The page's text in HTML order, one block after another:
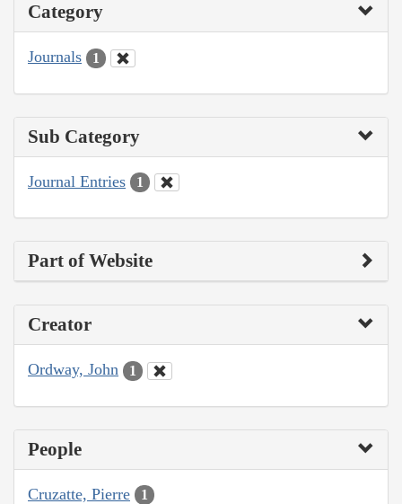
Category
Journals 1
Sub Category
Journal Entries 1
Part of Website
Creator
Ordway, John 1
People
Cruzatte, Pierre 1